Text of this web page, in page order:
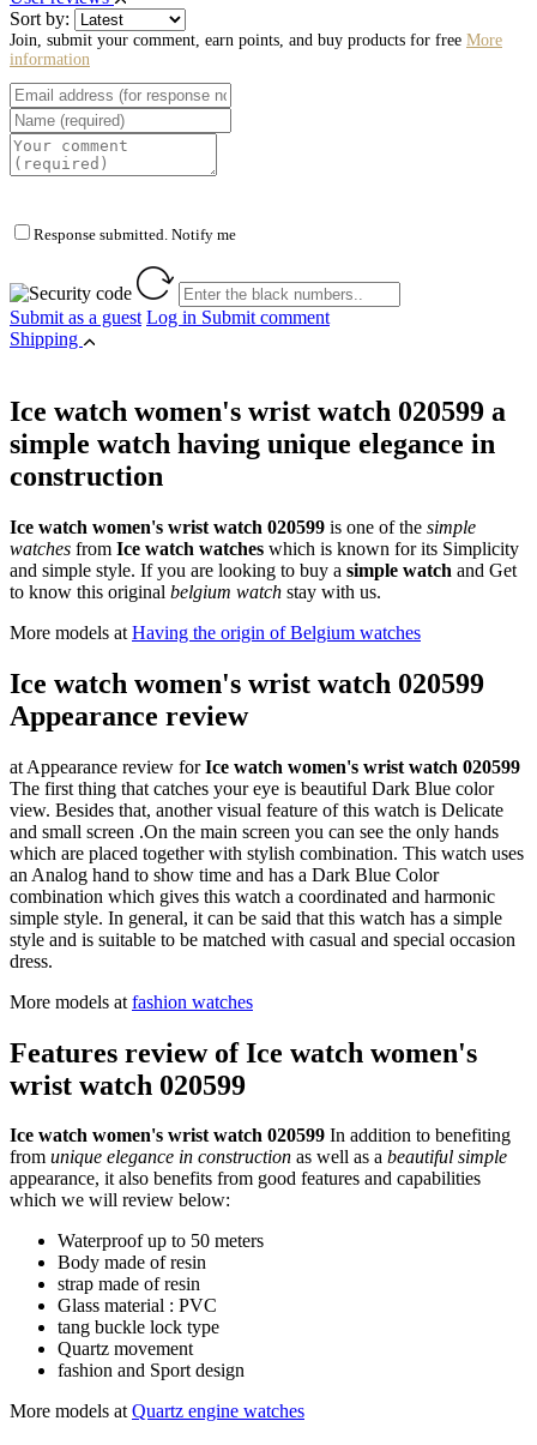
Sort by:
Join, submit your comment, earn points, and buy products for free More
information
Response submitted. Notify me
Submit as a guest Log in Submit comment
Shipping
Ice watch women's wrist watch 020599 a
simple watch having unique elegance in
construction
Ice watch women's wrist watch 020599 is one of the simple
watches from Ice watch watches which is known for its Simplicity
and simple style. If you are looking to buy a simple watch and Get
to know this original belgium watch stay with us.
More models at Having the origin of Belgium watches
Ice watch women's wrist watch 020599
Appearance review
at Appearance review forIce watch women's wrist watch 020599
The first thing that catches your eye is beautiful Dark Blue color
view. Besides that, another visual feature of this watch is Delicate
and small screen .On the main screen you can see the only hands
which are placed together with stylish combination. This watch uses
an Analog hand to show time and has a Dark Blue Color
combination which gives this watch a coordinated and harmonic
simple style. In general, it can be said that this watch has a simple
style and is suitable to be matched with casual and special occasion
dress.
More models at fashion watches
Features review of Ice watch women's
wrist watch 020599
Ice watch women's wrist watch 020599 In addition to benefiting
from unique elegance in construction as well as a beautiful simple
appearance, it also benefits from good features and capabilities
which we will review below:
Waterproof up to 50 meters
Body made of resin
strap made of resin
Glass material : PVC
tang buckle lock type
Quartz movement
fashion and Sport design
More models atQuartz engine watches